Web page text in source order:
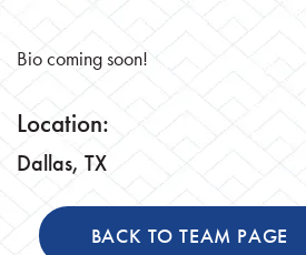
Bio coming soon!
Location:
Dallas, TX
BACK TO TEAM PAGE